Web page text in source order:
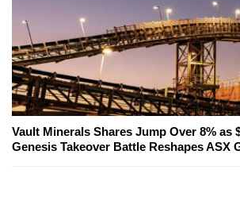
Vault Minerals Shares Jump Over 8% as
Genesis Takeover Battle Reshapes ASX